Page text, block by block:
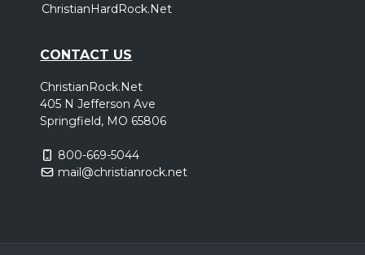
ChristianHardRock.Net
CONTACT US
ChristianRock.Net
405 N Jefferson Ave
Springfield, MO 65806
800-669-5044
mail@christianrock.net